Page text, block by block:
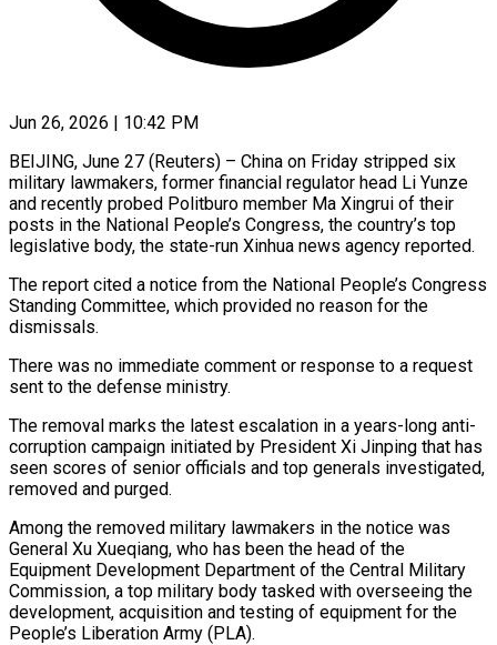
Jun 26, 2026 | 10:42 PM
BEIJING, June 27 (Reuters) – China on Friday stripped six
military lawmakers, former financial regulator head Li Yunze
and recently probed Politburo ​member Ma Xingrui of their
posts ‌in the National People’s Congress, the country’s top
legislative body, the state-run Xinhua news agency reported.
The report cited a notice from the National People’s Congress
Standing Committee, ‌which ​provided no reason for the
⁠dismissals.
There was no immediate ⁠comment or response to a request
sent to the defense ministry.
The removal marks the latest escalation in a years-long anti-
corruption campaign initiated ​by President Xi Jinping that has
seen scores of senior officials and top generals investigated,
⁠removed and purged.
Among the ⁠removed military lawmakers in the notice ​was
General Xu Xueqiang, who has been the head ​of the
Equipment Development Department of the ‌Central Military
Commission, a top military body tasked with overseeing the
development, acquisition and testing of equipment for the
People’s Liberation Army (PLA).